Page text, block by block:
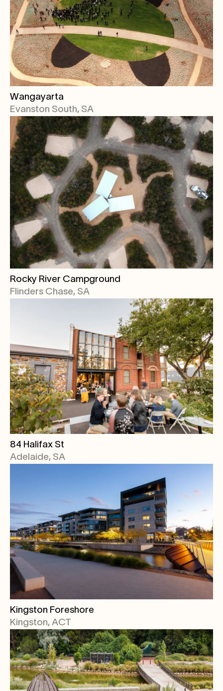
Wangayarta
Evanston South, SA
Rocky River Campground
Flinders Chase, SA
84 Halifax St
Adelaide, SA
Kingston Foreshore
Kingston, ACT